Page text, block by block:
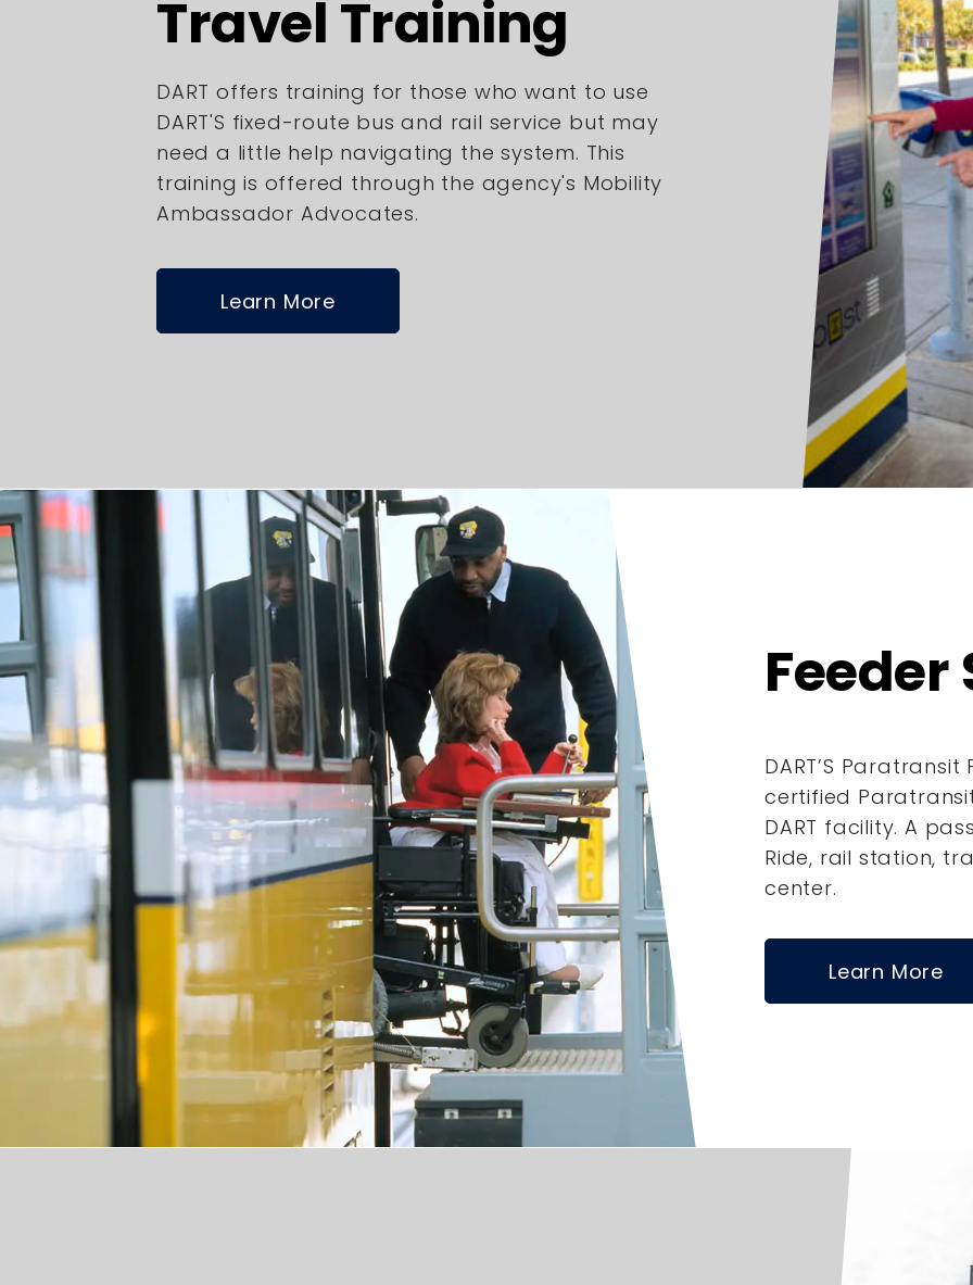
Travel Training
DART offers training for those who want to use
DART'S fixed-route bus and rail service but may
need a little help navigating the system. This
training is offered through the agency's Mobility
Ambassador Advocates.
Learn More
Feeder
DART’S
certified
DART facility. A
Ride, rail station,
center.
Learn More